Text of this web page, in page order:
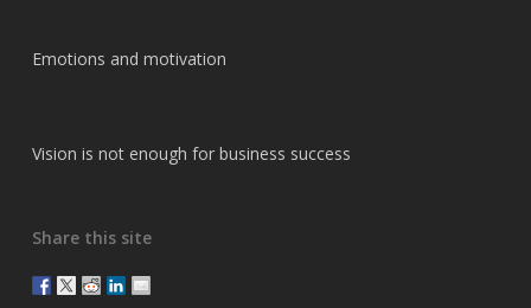
Emotions and motivation
Vision is not enough for business success
Share this site